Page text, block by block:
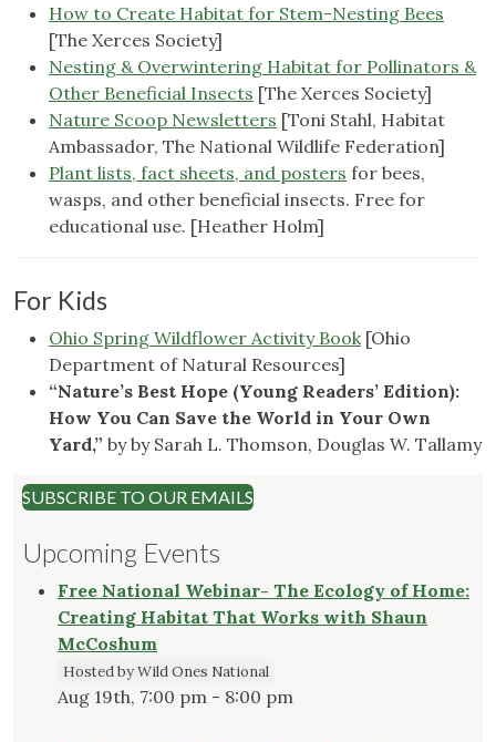
How to Create Habitat for Stem-Nesting Bees
[The Xerces Society]
Nesting & Overwintering Habitat for Pollinators &
Other Beneficial Insects [The Xerces Society]
Nature Scoop Newsletters [Toni Stahl, Habitat
Ambassador, The National Wildlife Federation]
Plant lists, fact sheets, and posters for bees,
wasps, and other beneficial insects. Free for
educational use. [Heather Holm]
For Kids
Ohio Spring Wildflower Activity Book[Ohio
Department of Natural Resources]
“Nature’s Best Hope (Young Readers’ Edition):
How You Can Save the World in Your Own
Yard,” by by Sarah L. Thomson, Douglas W. Tallamy
SUBSCRIBE TO OUR EMAILS
Upcoming Events
Free National Webinar- The Ecology of Home:
Creating Habitat That Works with Shaun
McCoshum
Hosted by Wild Ones National
Aug 19th, 7:00 pm - 8:00 pm